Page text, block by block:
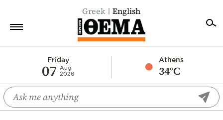
Greek English
Friday
07
Aug
2026
Athens
34°C
Economy
World